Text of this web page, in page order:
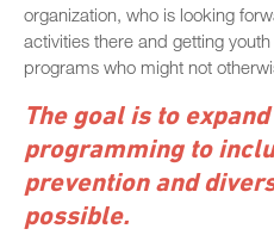
organization, who is looking
activities there and getting
programs who might not
The goal is to
programming to
prevention and
possible.